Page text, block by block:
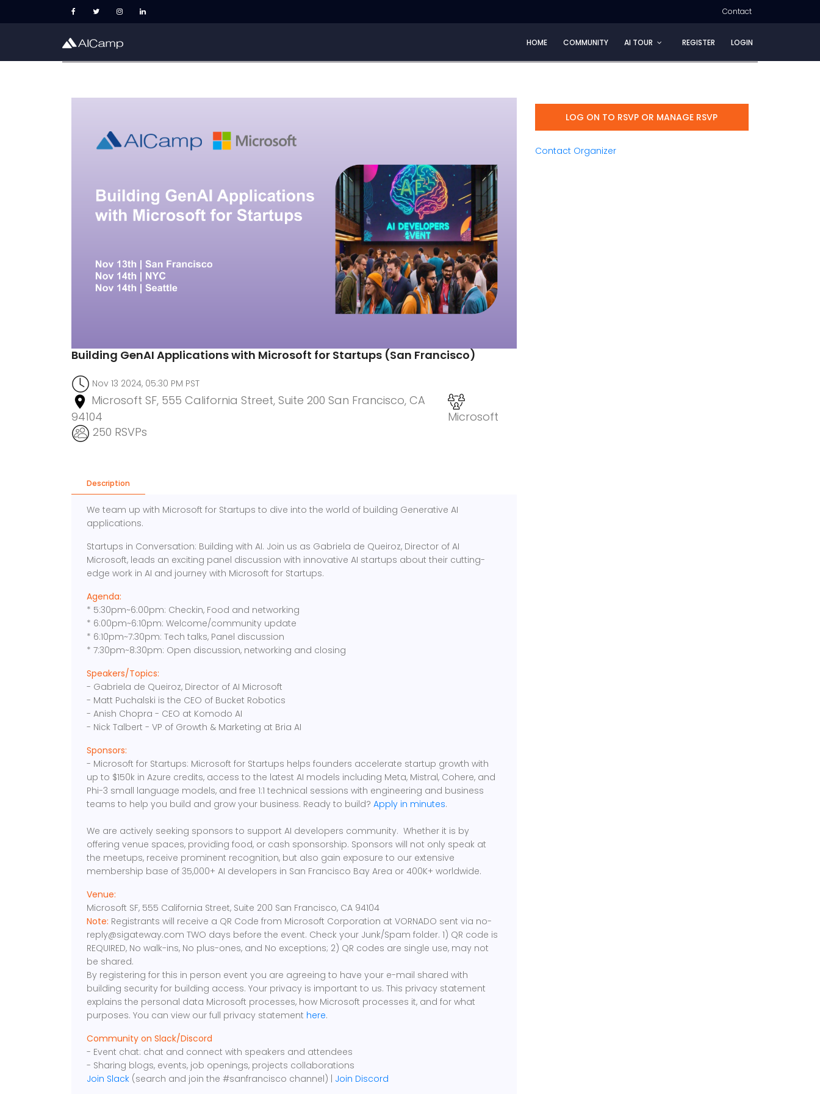
Contact
HOME COMMUNITY AI TOUR REGISTER LOGIN
Building GenAI Applications with Microsoft for Startups (San Francisco)
Nov 13 2024, 05:30 PM PST
Microsoft SF, 555 California Street, Suite 200 San Francisco, CA
94104
Microsoft
250 RSVPs
Description
We team up with Microsoft for Startups to dive into the world of building Generative AI
applications.
Startups in Conversation: Building with AI. Join us as Gabriela de Queiroz, Director of AI
Microsoft, leads an exciting panel discussion with innovative AI startups about their cutting-
edge work in AI and journey with Microsoft for Startups.
Agenda:
* 5:30pm~6:00pm: Checkin, Food and networking
* 6:00pm~6:10pm: Welcome/community update
* 6:10pm~7:30pm: Tech talks, Panel discussion
* 7:30pm~8:30pm: Open discussion, networking and closing
Speakers/Topics:
- Gabriela de Queiroz, Director of AI Microsoft
- Matt Puchalski is the CEO of Bucket Robotics
- Anish Chopra - CEO at Komodo AI
- Nick Talbert - VP of Growth & Marketing at Bria AI
Sponsors:
- Microsoft for Startups: Microsoft for Startups helps founders accelerate startup growth with
up to $150k in Azure credits, access to the latest AI models including Meta, Mistral, Cohere, and
Phi-3 small language models, and free 1:1 technical sessions with engineering and business
teams to help you build and grow your business. Ready to build?Apply in minutes.
We are actively seeking sponsors to support AI developers community. Whether it is by
offering venue spaces, providing food, or cash sponsorship. Sponsors will not only speak at
the meetups, receive prominent recognition, but also gain exposure to our extensive
membership base of 35,000+ AI developers in San Francisco Bay Area or 400K+ worldwide.
Venue:
Microsoft SF, 555 California Street, Suite 200 San Francisco, CA 94104
Note: Registrants will receive a QR Code from Microsoft Corporation at VORNADO sent via no-
reply@sigateway.com TWO days before the event. Check your Junk/Spam folder. 1) QR code is
REQUIRED, No walk-ins, No plus-ones, and No exceptions; 2) QR codes are single use, may not
be shared.
By registering for this in person event you are agreeing to have your e-mail shared with
building security for building access. Your privacy is important to us. This privacy statement
explains the personal data Microsoft processes, how Microsoft processes it, and for what
purposes. You can view our full privacy statement here.
Community on Slack/Discord
- Event chat: chat and connect with speakers and attendees
- Sharing blogs, events, job openings, projects collaborations
Join Slack (search and join the #sanfrancisco channel) | Join Discord
LOG ON TO RSVP OR MANAGE RSVP
Contact Organizer